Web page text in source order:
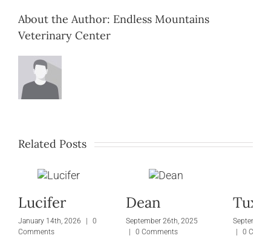
About the Author: Endless Mountains
Veterinary Center
Related Posts
Lucifer
January 14th, 2026 |
0
Comments
Dean
September 26th, 2025
|
0 Comments
Tuxie
September
|
0